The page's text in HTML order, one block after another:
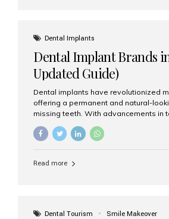
grafting procedures. Among the
advanced implant dentistry, Aesthetic
recognized as one of the best dental...
Dental Implants
Dental Implant Brands
Updated Guide)
Dental implants have revolutionized
offering a permanent and natural-
missing teeth. With advancements in
increasing demand, India now has
the world’s best dental implant brands.
right one for long-term success. Top
precision engineering, and long-term
Read more
Dental Tourism Smile Makeover